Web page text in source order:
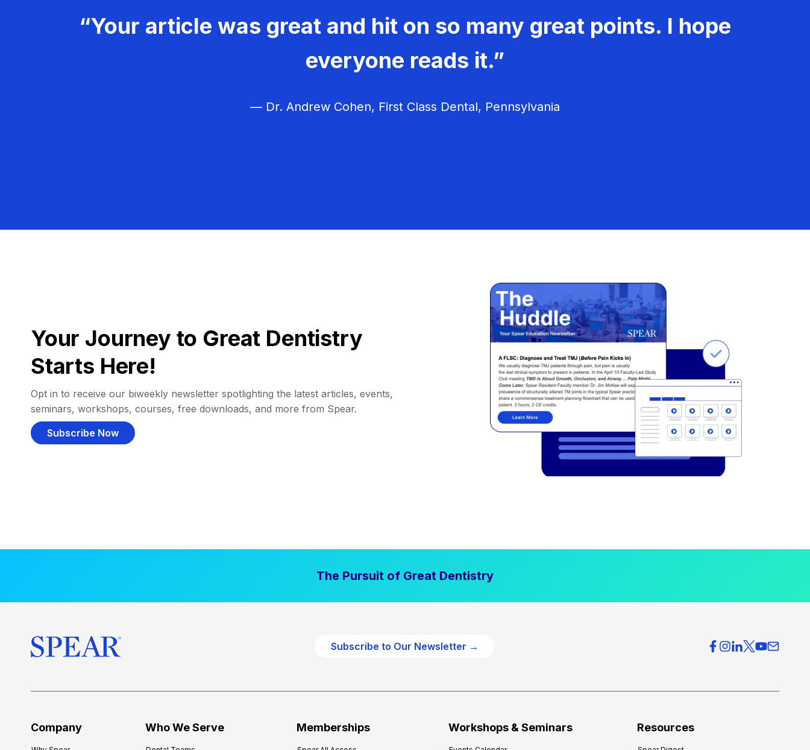
“Your article was great and hit on so many great points. I hope
everyone reads it.”
— Dr. Andrew Cohen, First Class Dental, Pennsylvania
Your Journey to Great Dentistry
Starts Here!
Opt in to receive our biweekly newsletter spotlighting the latest articles, events,
seminars, workshops, courses, free downloads, and more from Spear.
Subscribe Now
The Pursuit of Great Dentistry
Subscribe to Our Newsletter →
Company Who We Serve Memberships Workshops & Seminars Resources